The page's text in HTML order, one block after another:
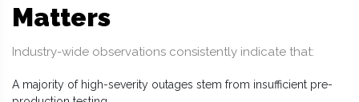
Matters
Industry-wide observations consistently indicate that:
A majority of high-severity outages stem from insufficient pre-